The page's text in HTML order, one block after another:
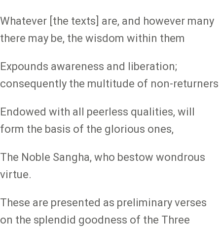
Whatever [the texts] are, and however many
there may be, the wisdom within them
Expounds awareness and liberation;
consequently the multitude of non-returners
Endowed with all peerless qualities, will
form the basis of the glorious ones,
The Noble Sangha, who bestow wondrous
virtue.
These are presented as preliminary verses
on the splendid goodness of the Three